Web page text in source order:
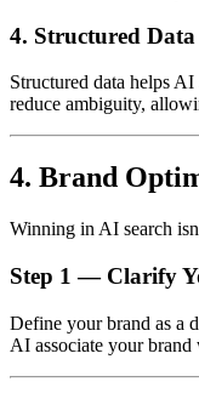
4. Structured Data
Structured data helps AI
reduce ambiguity,
4. Brand
Winning in AI search
Step 1 — Clarify
Define your brand as a
AI associate your brand